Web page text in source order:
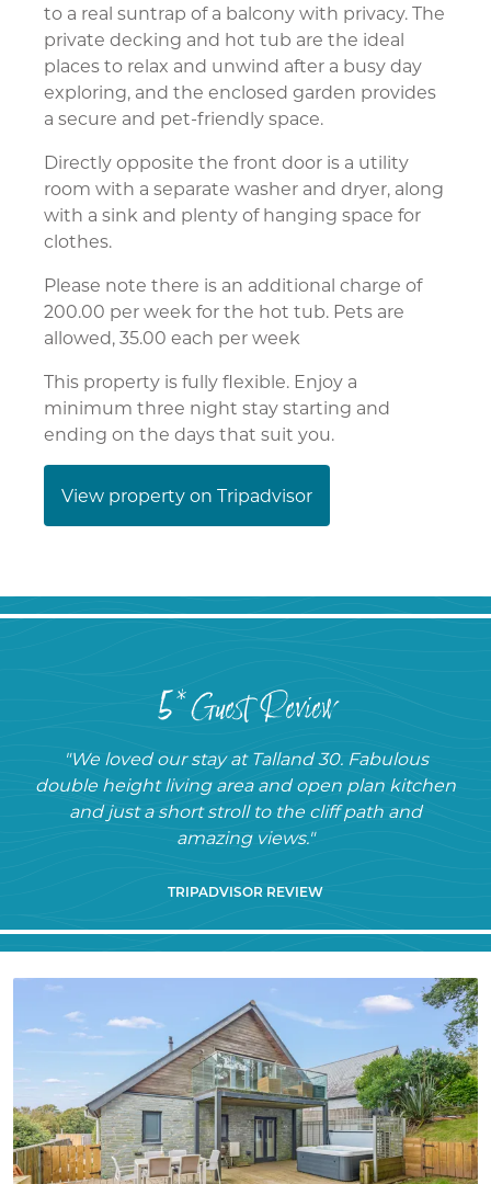
to a real suntrap of a balcony with privacy. The
private decking and hot tub are the ideal
places to relax and unwind after a busy day
exploring, and the enclosed garden provides
a secure and pet-friendly space.
Directly opposite the front door is a utility
room with a separate washer and dryer, along
with a sink and plenty of hanging space for
clothes.
Please note there is an additional charge of
200.00 per week for the hot tub. Pets are
allowed, 35.00 each per week
This property is fully flexible. Enjoy a
minimum three night stay starting and
ending on the days that suit you.
View property on Tripadvisor
5* Guest Review
"We loved our stay at Talland 30. Fabulous
double height living area and open plan kitchen
and just a short stroll to the cliff path and
amazing views."
TRIPADVISOR REVIEW